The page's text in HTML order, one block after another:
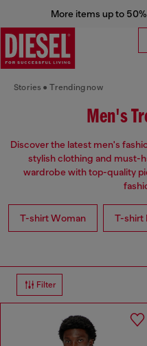
More items up to
Stories Trending now
Men's
Discover the latest men's
stylish clothing and must-
wardrobe with top-quality
T-shirt Woman T-shirt
Filter